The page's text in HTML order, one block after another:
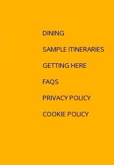
DINING
SAMPLE ITINERARIES
GETTING HERE
FAQS
PRIVACY POLICY
COOKIE POLICY